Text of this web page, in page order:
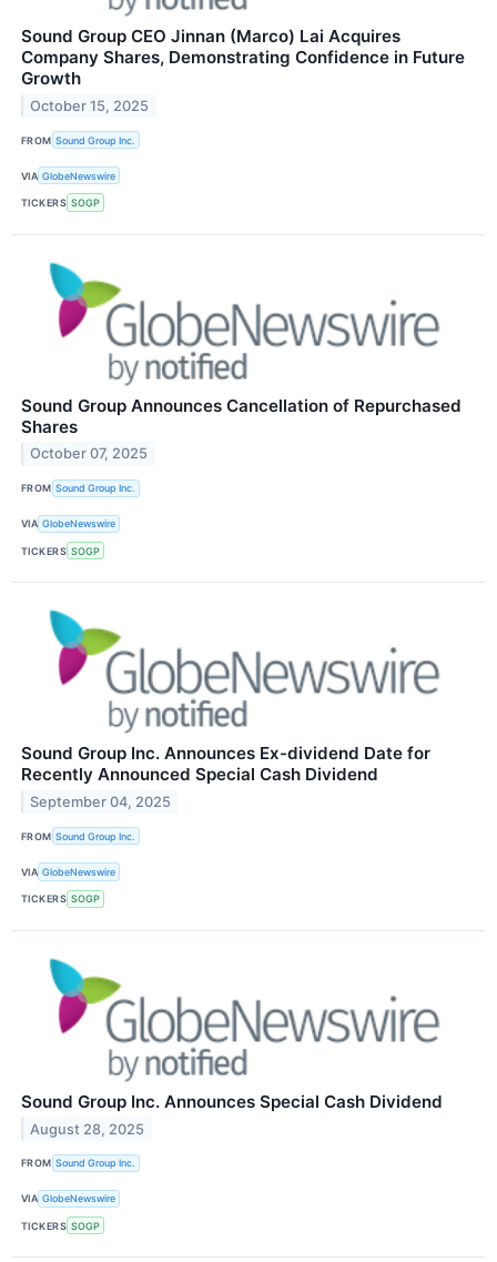
Sound Group CEO Jinnan (Marco) Lai Acquires
Company Shares, Demonstrating Confidence in Future
Growth
October 15, 2025
FROM Sound Group Inc.
VIA GlobeNewswire
TICKERS SOGP
Sound Group Announces Cancellation of Repurchased
Shares
October 07, 2025
FROM Sound Group Inc.
VIA GlobeNewswire
TICKERS SOGP
Sound Group Inc. Announces Ex-dividend Date for
Recently Announced Special Cash Dividend
September 04, 2025
FROM Sound Group Inc.
VIA GlobeNewswire
TICKERS SOGP
Sound Group Inc. Announces Special Cash Dividend
August 28, 2025
FROM Sound Group Inc.
VIA GlobeNewswire
TICKERS SOGP